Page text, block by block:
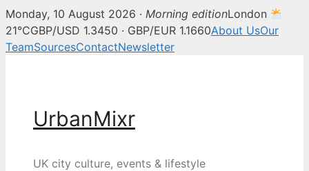
Monday, 10 August 2026 · Morning editionLondon
21°CGBP/USD 1.3450 · GBP/EUR 1.1660About UsOur
TeamSourcesContactNewsletter
UrbanMixr
UK city culture, events & lifestyle